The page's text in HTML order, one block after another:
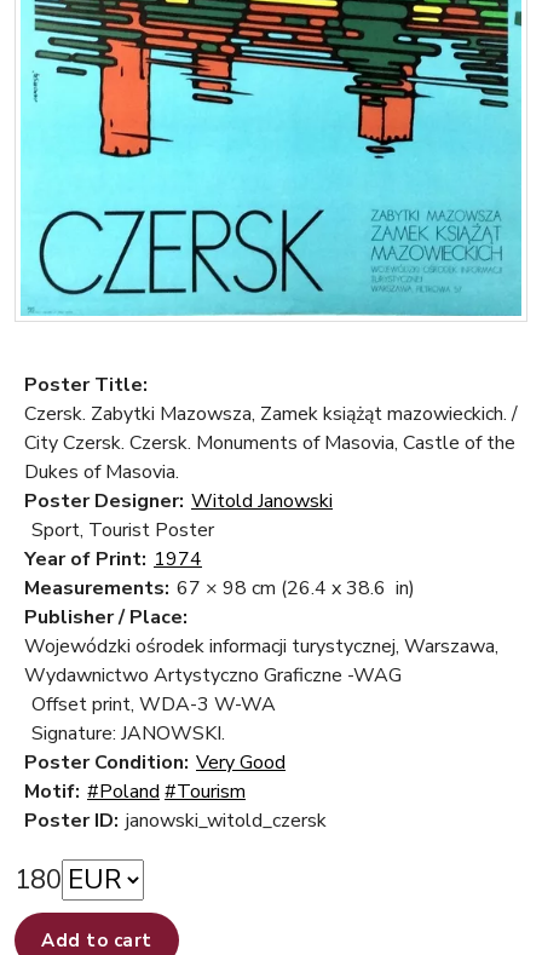
Poster Title:
Czersk. Zabytki Mazowsza, Zamek książąt mazowieckich. /
City Czersk. Czersk. Monuments of Masovia, Castle of the
Dukes of Masovia.
Poster Designer: Witold Janowski
Sport, Tourist Poster
Year of Print: 1974
Measurements: 67 × 98 cm (26.4 x 38.6 in)
Publisher / Place:
Wojewódzki ośrodek informacji turystycznej, Warszawa,
Wydawnictwo Artystyczno Graficzne -WAG
Offset print, WDA-3 W-WA
Signature: JANOWSKI.
Poster Condition: Very Good
Motif: #Poland#Tourism
Poster ID: janowski_witold_czersk
180
Add to cart